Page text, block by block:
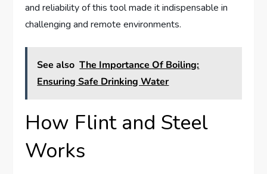
and reliability of this tool made it indispensable in
challenging and remote environments.
See also The Importance Of Boiling:
Ensuring Safe Drinking Water
How Flint and Steel
Works